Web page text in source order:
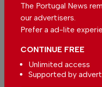
The Portugal News
our advertisers.
Prefer a ad-lite
CONTINUE FREE
Unlimited access
Supported by